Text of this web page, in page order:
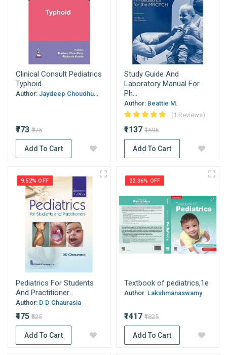
Clinical Consult Pediatrics
Typhoid
Author: Jaydeep Choudhu...
₹773 ₹975
Add To Cart
Study Guide And
Laboratory Manual For
Ph...
Author: Beattie M.
(1 Reviews)
₹1137 ₹1595
Add To Cart
9.52% OFF
Pediatrics For Students
And Practitioner...
Author: D D Chaurasia
₹475 ₹525
Add To Cart
22.36% OFF
Textbook of pediatrics,1e
Author: Lakshmanaswamy
₹1417 ₹1825
Add To Cart